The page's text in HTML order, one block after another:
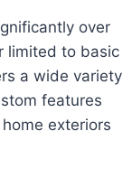
over
limited to basic
a wide variety
features
exteriors